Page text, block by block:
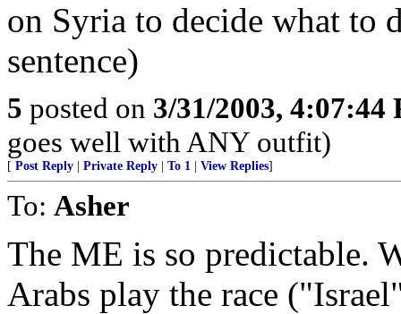
on Syria to decide what to
sentence)
5 posted on 3/31/2003, 4:07:44
goes well with ANY outfit)
[ Post Reply Private Reply To 1 View Replies]
To: Asher
The ME is so predictable.
Arabs play the race